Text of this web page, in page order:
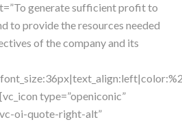
generate sufficient profit to
to provide the resources needed
of the company and its
type=”openiconic”
oi-quote-right-alt”